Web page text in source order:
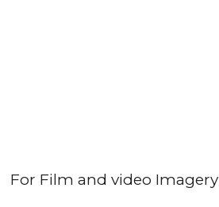
For Film and video Imagery